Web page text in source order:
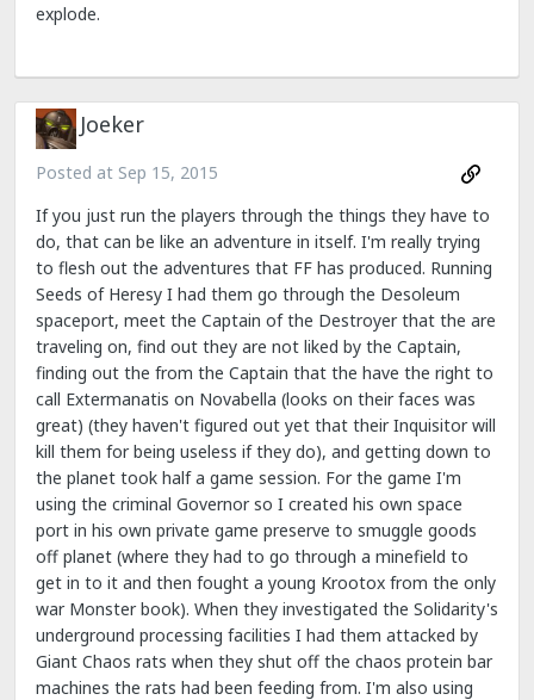
explode.
Joeker
Posted at Sep 15, 2015
If you just run the players through the things they have to
do, that can be like an adventure in itself. I'm really trying
to flesh out the adventures that FF has produced. Running
Seeds of Heresy I had them go through the Desoleum
spaceport, meet the Captain of the Destroyer that the are
traveling on, find out they are not liked by the Captain,
finding out the from the Captain that the have the right to
call Extermanatis on Novabella (looks on their faces was
great) (they haven't figured out yet that their Inquisitor will
kill them for being useless if they do), and getting down to
the planet took half a game session. For the game I'm
using the criminal Governor so I created his own space
port in his own private game preserve to smuggle goods
off planet (where they had to go through a minefield to
get in to it and then fought a young Krootox from the only
war Monster book). When they investigated the Solidarity's
underground processing facilities I had them attacked by
Giant Chaos rats when they shut off the chaos protein bar
machines the rats had been feeding from. I'm also using